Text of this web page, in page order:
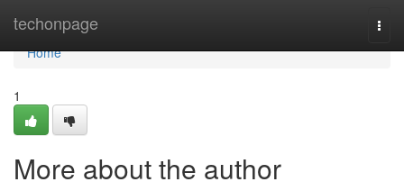
techonpage
Home
Home
1
More about the author